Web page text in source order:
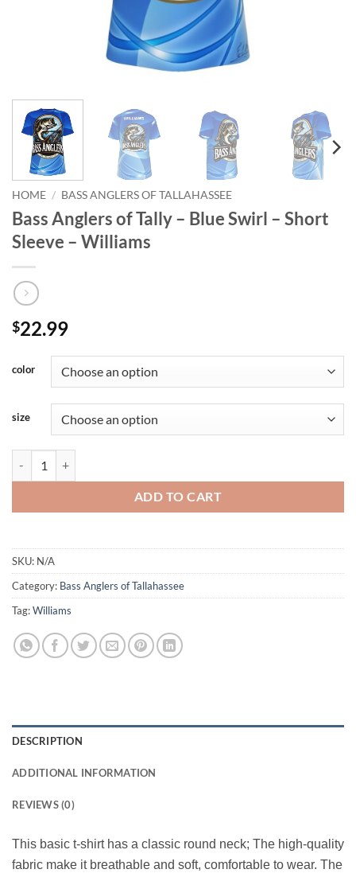
HOME / BASS ANGLERS OF TALLAHASSEE
Bass Anglers of Tally – Blue Swirl – Short
Sleeve – Williams
$22.99
color
size
ADD TO CART
SKU: N/A
Category: Bass Anglers of Tallahassee
Tag:Williams
DESCRIPTION
ADDITIONAL INFORMATION
REVIEWS (0)
This basic t-shirt has a classic round neck; The high-quality
fabric make it breathable and soft, comfortable to wear. The